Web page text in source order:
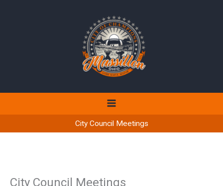
City Council Meetings
City Council Meetings